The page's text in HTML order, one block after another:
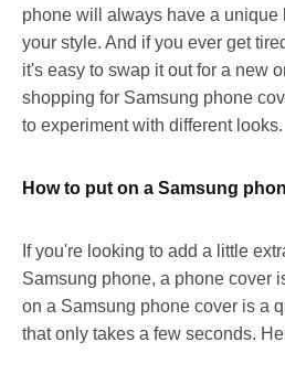
phone will always have a unique
your style. And if you ever get
it's easy to swap it out for a new
shopping for Samsung phone
to experiment with different looks.
How to put on a Samsung
If you're looking to add a little
Samsung phone, a phone cover
on a Samsung phone cover is a
that only takes a few seconds.